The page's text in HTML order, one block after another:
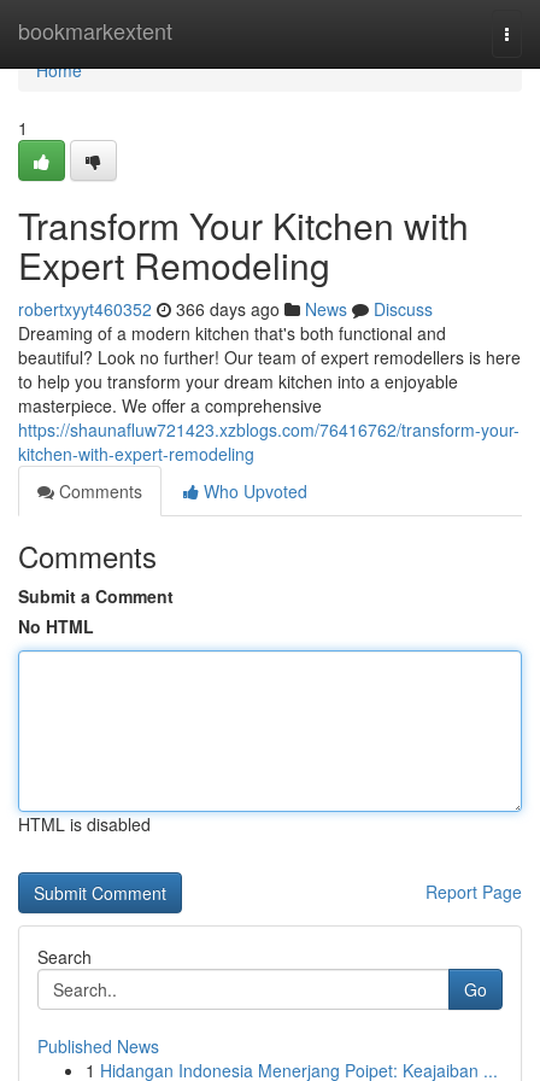
bookmarkextent
Home
Home
1
Transform Your Kitchen with
Expert Remodeling
robertxyyt460352 366 days ago News
Discuss
Dreaming of a modern kitchen that's both functional and
beautiful? Look no further! Our team of expert remodellers is here
to help you transform your dream kitchen into a enjoyable
masterpiece. We offer a comprehensive
https://shaunafluw721423.xzblogs.com/76416762/transform-your-
kitchen-with-expert-remodeling
Comments
Who Upvoted
Comments
Submit a Comment
No HTML
HTML is disabled
Report Page
Search
Go
Published News
1 Hidangan Indonesia Menerjang Poipet: Keajaiban ...